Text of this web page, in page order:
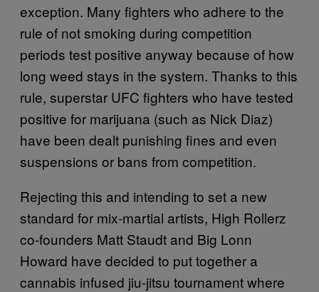
exception. Many fighters who adhere to the
rule of not smoking during competition
periods test positive anyway because of how
long weed stays in the system. Thanks to this
rule, superstar UFC fighters who have tested
positive for marijuana (such as Nick Diaz)
have been dealt punishing fines and even
suspensions or bans from competition.
Rejecting this and intending to set a new
standard for mix-martial artists, High Rollerz
co-founders Matt Staudt and Big Lonn
Howard have decided to put together a
cannabis infused jiu-jitsu tournament where